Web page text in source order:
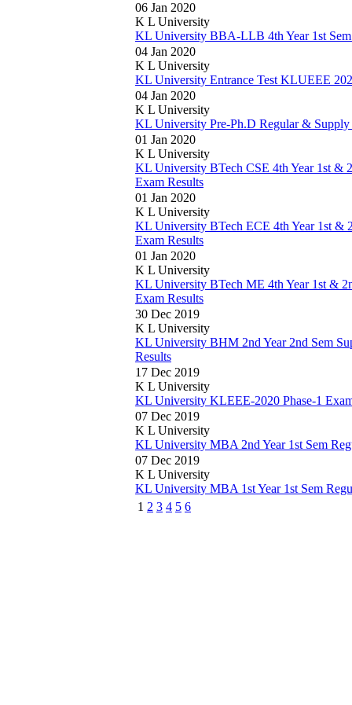
06 Jan 2020
K L University
KL University BBA-LLB 4th Year 1st
04 Jan 2020
K L University
KL University Entrance Test KLUEEE
04 Jan 2020
K L University
KL University Pre-Ph.D Regular & Supply
01 Jan 2020
K L University
KL University BTech CSE 4th Year 1st &
Exam Results
01 Jan 2020
K L University
KL University BTech ECE 4th Year 1st &
Exam Results
01 Jan 2020
K L University
KL University BTech ME 4th Year 1st &
Exam Results
30 Dec 2019
K L University
KL University BHM 2nd Year 2nd Sem
Results
17 Dec 2019
K L University
KL University KLEEE-2020 Phase-1
07 Dec 2019
K L University
KL University MBA 2nd Year 1st Sem
07 Dec 2019
K L University
KL University MBA 1st Year 1st Sem
1 2 3 4 5 6